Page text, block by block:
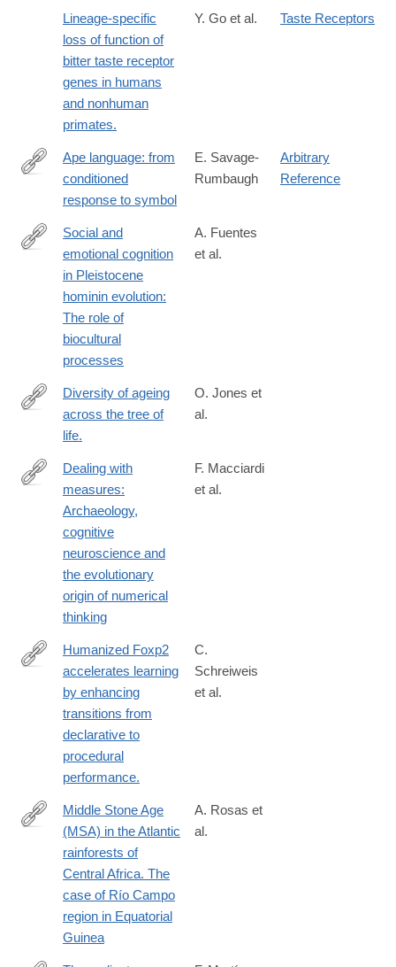
Lineage-specific
loss of function of
bitter taste receptor
genes in humans
and nonhuman
primates.
Y. Go et al. Taste Receptors
https://books.google.com/books?
id=84uPQgAACAAJ
Ape language: from
conditioned
response to symbol
E. Savage-
Rumbaugh
Arbitrary
Reference
https://www.sciencedirect.com/science/article/pii/
Social and
emotional cognition
in Pleistocene
hominin evolution:
The role of
biocultural
processes
A. Fuentes
et al.
http://www.ncbi.nlm.nih.gov/pubmed/24317695
Diversity of ageing
across the tree of
life.
O. Jones et
al.
https://www.sciencedirect.com/science/article/pii/
Dealing with
measures:
Archaeology,
cognitive
neuroscience and
the evolutionary
origin of numerical
thinking
F. Macciardi
et al.
http://www.ncbi.nlm.nih.gov/pubmed/25225386
Humanized Foxp2
accelerates learning
by enhancing
transitions from
declarative to
procedural
performance.
C.
Schreiweis
et al.
https://www.sciencedirect.com/science/article/pii/
Middle Stone Age
(MSA) in the Atlantic
rainforests of
Central Africa. The
case of Río Campo
region in Equatorial
Guinea
A. Rosas et
al.